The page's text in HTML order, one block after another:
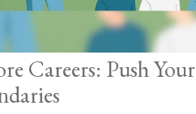
Careers: Push Your